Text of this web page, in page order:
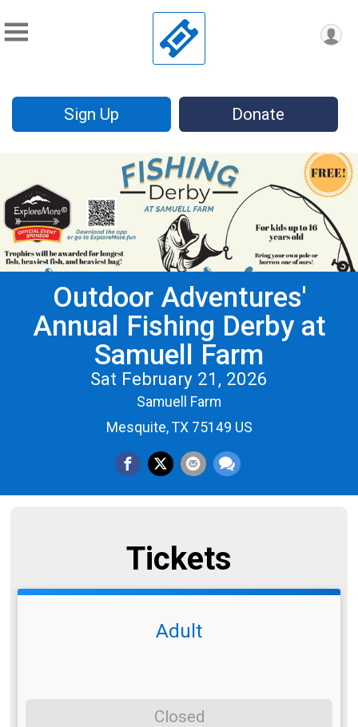
Sign Up Donate
Outdoor Adventures'
Annual Fishing Derby at
Samuell Farm
Sat February 21, 2026
Samuell Farm
Mesquite, TX 75149 US
Tickets
Adult
Closed